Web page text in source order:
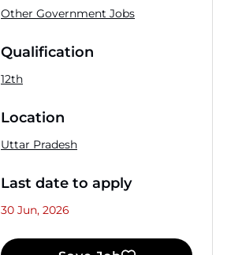
Other Government Jobs
Qualification
12th
Location
Uttar Pradesh
Last date to apply
30 Jun, 2026